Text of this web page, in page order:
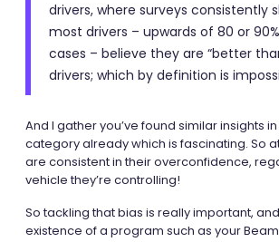
drivers, where surveys consistently
most drivers – upwards of 80 or
cases – believe they are “better
drivers; which by definition is
And I gather you’ve found similar insights
category already which is fascinating. So
are consistent in their overconfidence,
vehicle they’re controlling!
So tackling that bias is really important,
existence of a program such as your